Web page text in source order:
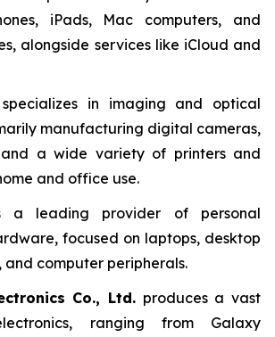
iPads, Mac computers, and
alongside services like iCloud and
in imaging and optical
manufacturing digital cameras,
and a wide variety of printers and
and office use.
a leading provider of personal
focused on laptops, desktop
and computer peripherals.
Co., Ltd. produces a vast
ranging from Galaxy